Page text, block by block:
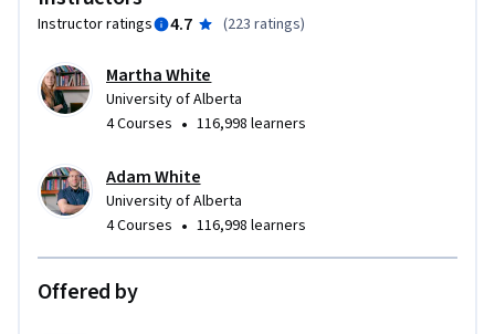
which uses simulated experience
sample efficiency when using Dyna
Instructor ratings 4.7 (223 ratings)
Martha White
University of Alberta
4 Courses • 116,998 learners
Adam White
University of Alberta
4 Courses • 116,998 learners
Offered by